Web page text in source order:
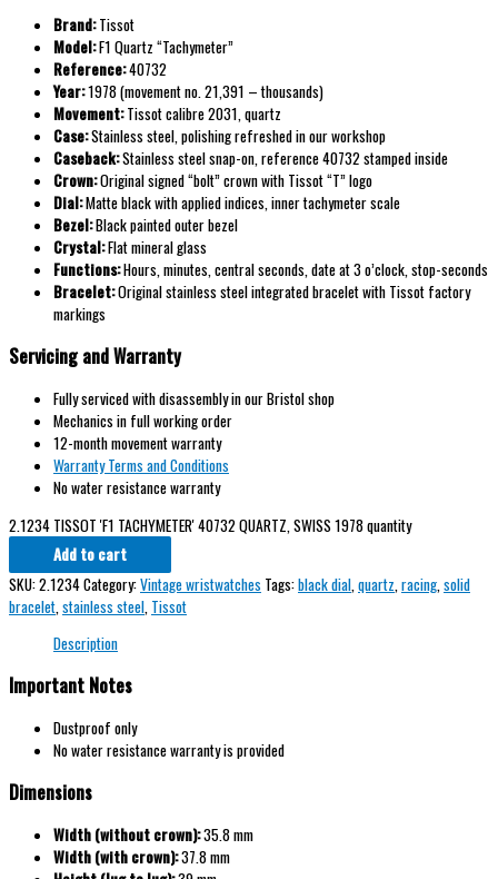
Brand:Tissot
Model:F1 Quartz “Tachymeter”
Reference:40732
Year:1978 (movement no. 21,391 – thousands)
Movement:Tissot calibre 2031, quartz
Case:Stainless steel, polishing refreshed in our workshop
Caseback:Stainless steel snap-on, reference 40732 stamped inside
Crown:Original signed “bolt” crown with Tissot “T” logo
Dial:Matte black with applied indices, inner tachymeter scale
Bezel:Black painted outer bezel
Crystal:Flat mineral glass
Functions:Hours, minutes, central seconds, date at 3 o’clock, stop-seconds
Bracelet:Original stainless steel integrated bracelet with Tissot factory
markings
Servicing and Warranty
Fully serviced with disassembly in our Bristol shop
Mechanics in full working order
12-month movement warranty
Warranty Terms and Conditions
No water resistance warranty
2.1234 TISSOT 'F1 TACHYMETER' 40732 QUARTZ, SWISS 1978 quantity
Add to cart
SKU:2.1234Category:Vintage wristwatches Tags:black dial quartz racing solid
bracelet stainless steel Tissot
Description
Important Notes
Dustproof only
No water resistance warranty is provided
Dimensions
Width (without crown):35.8 mm
Width (with crown):37.8 mm